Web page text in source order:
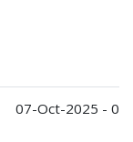
07-Oct-2025 -